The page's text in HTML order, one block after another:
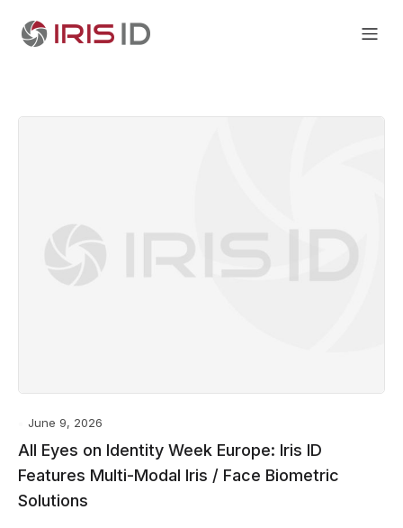
June 9, 2026
All Eyes on Identity Week Europe: Iris ID
Features Multi-Modal Iris / Face Biometric
Solutions